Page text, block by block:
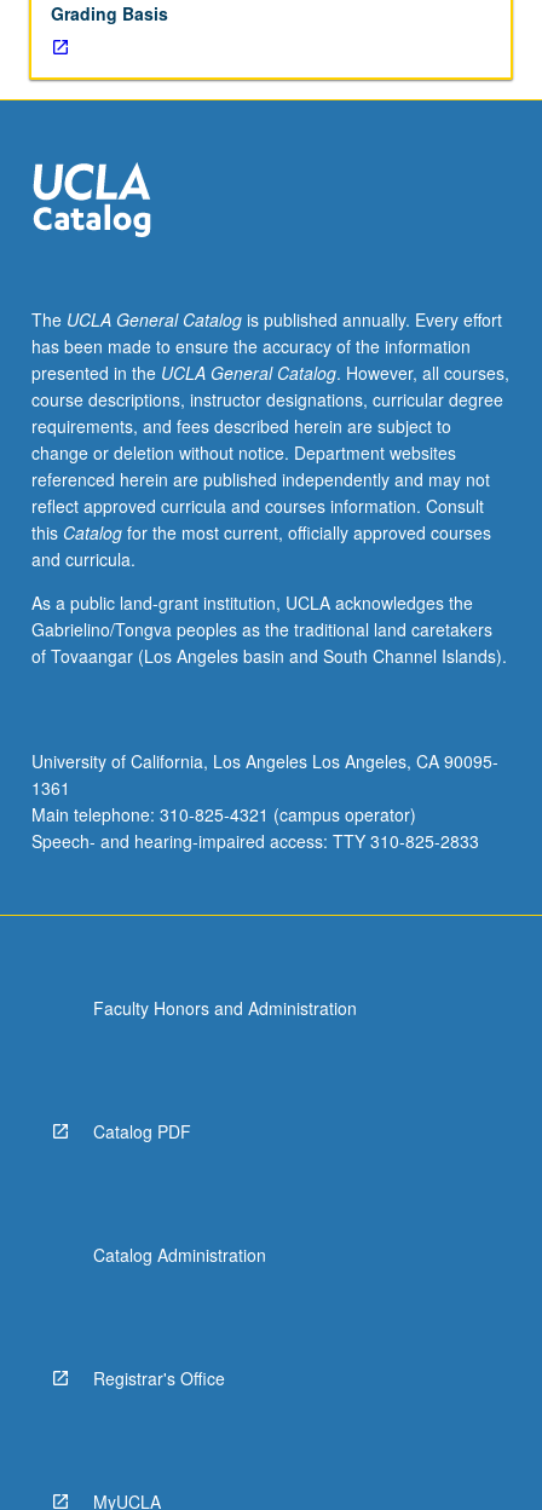
decision
making
from
perspective
neoclassical
economics.
Discussion
of
valuation
and
decision
making
from
economics
and
application
to
and
neuroscience
studies
decision
making.
P/NP
or
below.
Grading Basis
The UCLA General Catalogis published annually. Every effort
has been made to ensure the accuracy of the information
presented in the UCLA General Catalog. However, all courses,
course descriptions, instructor designations, curricular degree
requirements, and fees described herein are subject to
change or deletion without notice. Department websites
referenced herein are published independently and may not
reflect approved curricula and courses information. Consult
this Catalogfor the most current, officially approved courses
and curricula.
As a public land-grant institution, UCLA acknowledges the
Gabrielino/Tongva peoples as the traditional land caretakers
of Tovaangar (Los Angeles basin and South Channel Islands).
University of California, Los Angeles Los Angeles, CA 90095-
1361
Main telephone: 310-825-4321 (campus operator)
Speech- and hearing-impaired access: TTY 310-825-2833
Faculty Honors and Administration
Catalog PDF
Catalog Administration
Registrar's Office
MyUCLA